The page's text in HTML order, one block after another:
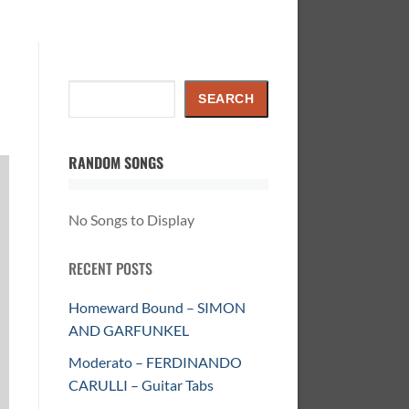
SEARCH
RANDOM SONGS
No Songs to Display
RECENT POSTS
Homeward Bound – SIMON
AND GARFUNKEL
Moderato – FERDINANDO
CARULLI – Guitar Tabs